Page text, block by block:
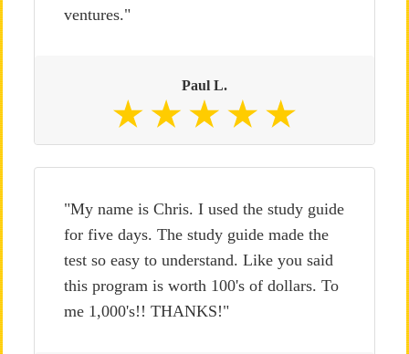
ventures."
Paul L.
"My name is Chris. I used the study guide
for five days. The study guide made the
test so easy to understand. Like you said
this program is worth 100's of dollars. To
me 1,000's!! THANKS!"